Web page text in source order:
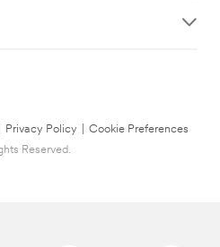
Privacy Policy
Cookie Preferences
Reserved.